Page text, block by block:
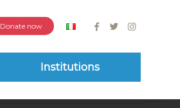
Donate now
Institutions